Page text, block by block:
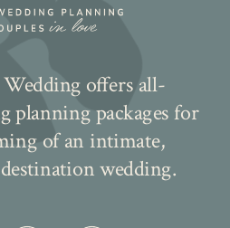
offers all-
planning packages for
of an intimate,
wedding.